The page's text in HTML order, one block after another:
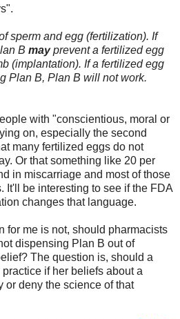
sperm and egg (fertilization). If
B mayprevent a fertilized egg
(implantation). If a fertilized egg
Plan B, Plan B will not work.
with "conscientious, moral or
on, especially the second
many fertilized eggs do not
Or that something like 20 per
in miscarriage and most of those
It'll be interesting to see if the FDA
changes that language.
for me is not, should pharmacists
dispensing Plan B out of
The question is, should a
if her beliefs about a
or deny the science of that